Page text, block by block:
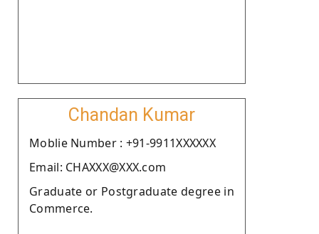
Chandan Kumar
Moblie Number : +91-9911XXXXXX
Email: CHAXXX@XXX.com
Graduate or Postgraduate degree in
Commerce.